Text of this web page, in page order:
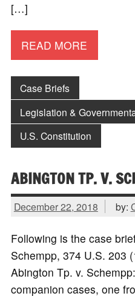
[…]
READ MORE
Case Briefs
Legislation &
U.S. Constitution
ABINGTON TP. V.
December 22, 2018 by:
Following is the case
Schempp, 374 U.S. 203
Abington Tp. v.
companion cases, one